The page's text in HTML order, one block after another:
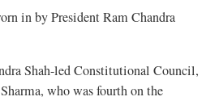
in by President Ram Chandra
Shah-led Constitutional Council,
who was fourth on the